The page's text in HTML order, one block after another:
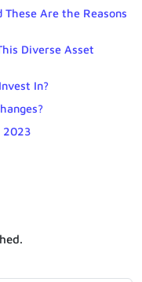
Are the Reasons
Diverse Asset
In?
2023